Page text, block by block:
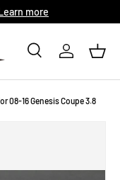
more
SearchLog in
08-16 Genesis Coupe 3.8